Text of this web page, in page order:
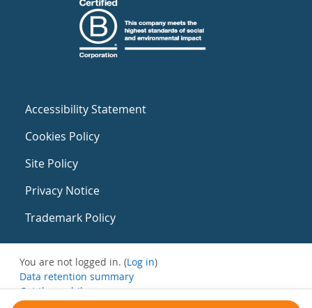
Accessibility Statement
Cookies Policy
Site Policy
Privacy Notice
Trademark Policy
You are not logged in. (Log in)
Data retention summary
Get the mobile app